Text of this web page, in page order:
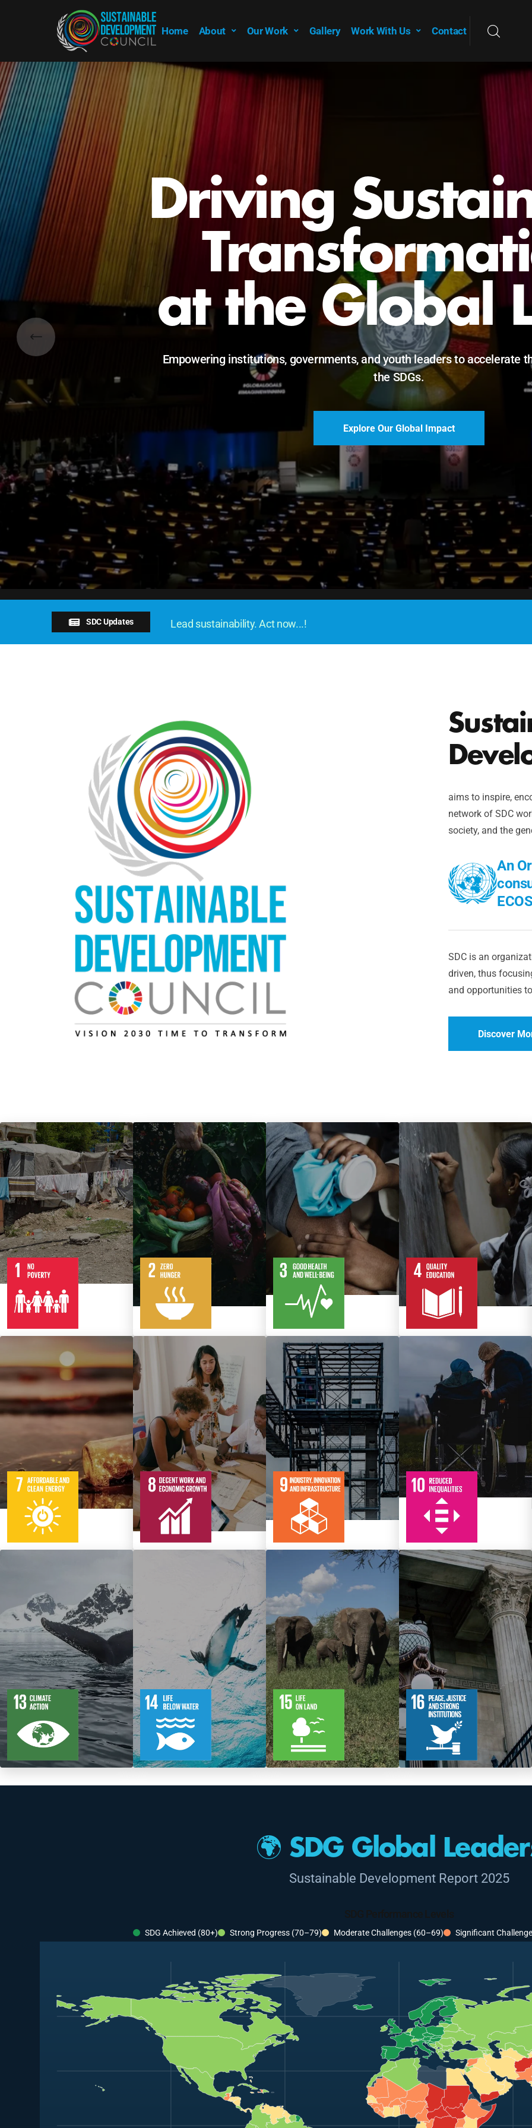
Home About Our Work Gallery Work With Us Contact
Empowering
for a
Sustainable
Just
Catalyzing leadership, innovation, and accountability for SDG
Become a Delegate
SDC Updates Lead sustainability. Act now...!
aims to inspire,
network of SDC
society, and the
An
SDC is an
driven, thus
and opportunities
Discover
7
Targets
14
8
Targets
13
Targets
28
Targets
82
Targets
95
12
Targets
137
8
Targets
134
10
Targets
108
5
Targets
88
10 149
12
Targets
61 12
Targets
🌍 SDG Global
Sustainable Development Report 2025
SDG Performance Levels
SDG Achieved (80+) Strong Progress (70–79) Moderate Challenges (60–69) Significant